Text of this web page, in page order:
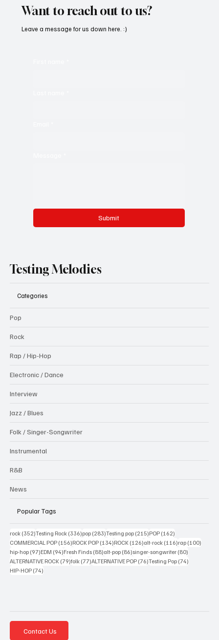
Want to reach out to us?
Submit
Leave a message for us down here. :)
Testing Melodies
Categories
Pop
Rock
Rap / Hip-Hop
Electronic / Dance
Interview
Jazz / Blues
Folk / Singer-Songwriter
Instrumental
R&B
News
Popular Tags
rock (352)352 posts
Testing Rock (336)336 posts
pop (283)283 posts
Testing pop (215)215 posts
POP (162)
COMMERCIAL POP (156)156 posts
ROCK POP (134)134 posts
ROCK (126)126 posts
alt-rock (116)116 posts
rap (100)
hip-hop (97)97 posts
EDM (94)94 posts
Fresh Finds (88)88 posts
alt-pop (86)86 posts
singer-songwriter (80)
ALTERNATIVE ROCK (79)79 posts
folk (77)77 posts
ALTERNATIVE POP (76)76 posts
Testing Pop (74)
HIP-HOP (74)
Contact Us